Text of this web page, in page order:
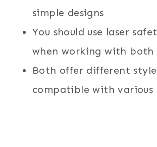
simple designs
You should use laser
when working with both
Both offer different
compatible with various